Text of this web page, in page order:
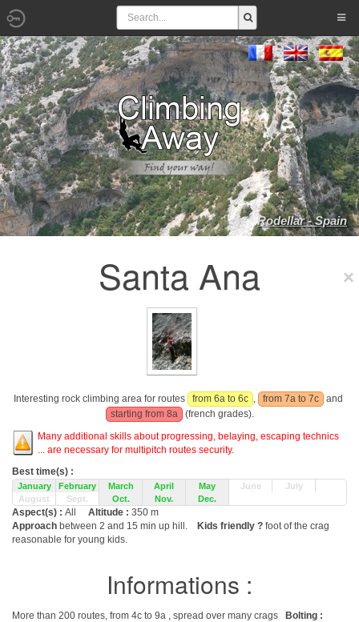
Rodellar - Spain
Santa Ana
Interesting rock climbing area for routes from 6a to 6c , from 7a to 7c
and
starting from 8a
(french grades).
Many additional skills about progressing, belaying, escaping technics
... are necessary for multipitch routes security.
Best time(s) :
January February March April May June
July
August
Sept. Oct. Nov. Dec.
Aspect(s) : All Altitude : 350 m
Approach between 2 and 15 min up hill. Kids friendly ? foot of the crag
reasonable for young kids.
Informations :
More than 200 routes, from 4c to 9a , spread over many crags
Bolting :